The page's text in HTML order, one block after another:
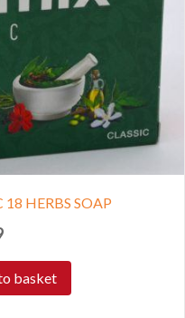
HERBS SOAP
basket